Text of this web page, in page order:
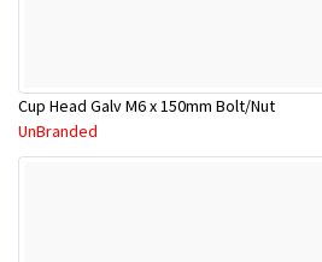
Cup Head Galv M6 x 150mm Bolt/Nut
UnBranded